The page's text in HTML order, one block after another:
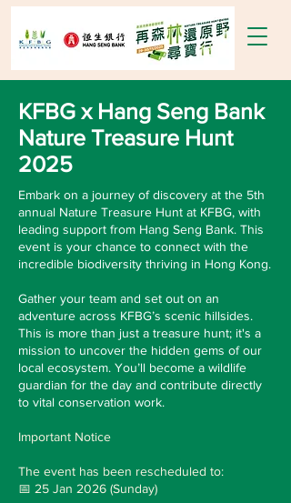
KFBG x Hang Seng Bank
Nature Treasure Hunt
2025
Embark on a journey of discovery at the 5th
annual Nature Treasure Hunt at KFBG, with
leading support from Hang Seng Bank​. This
event is your chance to connect with the
incredible biodiversity thriving in Hong Kong.​
Gather your team and set out on an
adventure across KFBG’s scenic hillsides.
This is more than just a treasure hunt; it's a
mission to uncover the hidden gems of our
local ecosystem. You’ll become a wildlife
guardian for the day and contribute directly
to vital conservation work.​
Important Notice
The event has been rescheduled to:
📅 25 Jan 2026 (Sunday)